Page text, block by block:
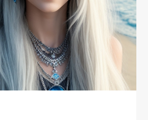
NEGATIVITY
AND
ATTRACT
POSITIVITY!